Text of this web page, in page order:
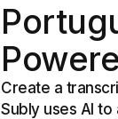
Create a
Subly uses AI